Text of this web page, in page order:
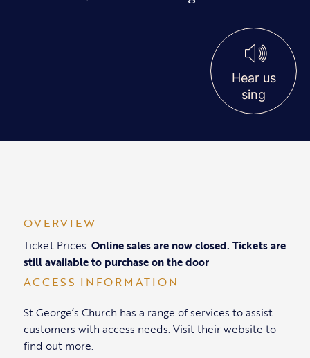
Hear us
sing
OVERVIEW
Ticket Prices: Online sales are now closed. Tickets are
still available to purchase on the door
ACCESS INFORMATION
St George’s Church has a range of services to assist
customers with access needs. Visit theirwebsite to
find out more.